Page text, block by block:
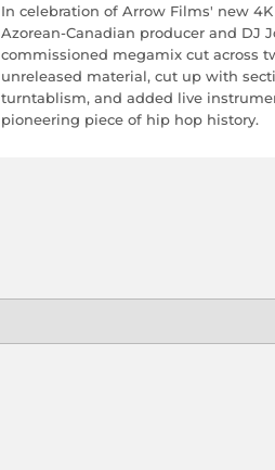
In celebration of Arrow Films' new
Azorean-Canadian producer and DJ
commissioned megamix cut across
unreleased material, cut up with
turntablism, and added live
pioneering piece of hip hop history.